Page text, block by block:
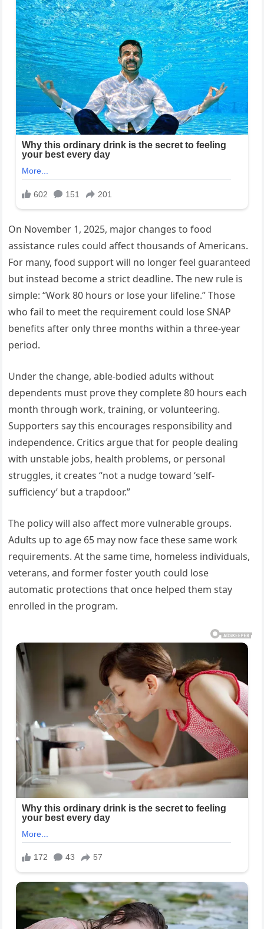
On November 1, 2025, major changes to food
assistance rules could affect thousands of Americans.
For many, food support will no longer feel guaranteed
but instead become a strict deadline. The new rule is
simple: “Work 80 hours or lose your lifeline.” Those
who fail to meet the requirement could lose SNAP
benefits after only three months within a three-year
period.
Under the change, able-bodied adults without
dependents must prove they complete 80 hours each
month through work, training, or volunteering.
Supporters say this encourages responsibility and
independence. Critics argue that for people dealing
with unstable jobs, health problems, or personal
struggles, it creates “not a nudge toward ‘self-
sufficiency’ but a trapdoor.”
The policy will also affect more vulnerable groups.
Adults up to age 65 may now face these same work
requirements. At the same time, homeless individuals,
veterans, and former foster youth could lose
automatic protections that once helped them stay
enrolled in the program.